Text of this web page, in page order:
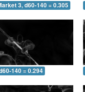
3, d60-140 = 0.305
140 = 0.294